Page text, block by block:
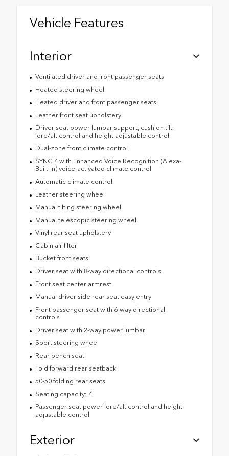
Vehicle Features
Interior
Ventilated driver and front passenger seats
Heated steering wheel
Heated driver and front passenger seats
Leather front seat upholstery
Driver seat power lumbar support, cushion tilt,
fore/aft control and height adjustable control
Dual-zone front climate control
SYNC 4 with Enhanced Voice Recognition (Alexa-
Built-In) voice-activated climate control
Automatic climate control
Leather steering wheel
Manual tilting steering wheel
Manual telescopic steering wheel
Vinyl rear seat upholstery
Cabin air filter
Bucket front seats
Driver seat with 8-way directional controls
Front seat center armrest
Manual driver side rear seat easy entry
Front passenger seat with 6-way directional
controls
Driver seat with 2-way power lumbar
Sport steering wheel
Rear bench seat
Fold forward rear seatback
50-50 folding rear seats
Seating capacity: 4
Passenger seat power fore/aft control and height
adjustable control
Exterior